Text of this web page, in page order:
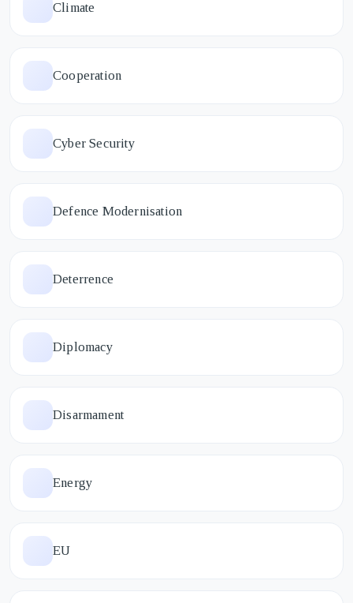
Climate
Cooperation
Cyber Security
Defence Modernisation
Deterrence
Diplomacy
Disarmament
Energy
EU